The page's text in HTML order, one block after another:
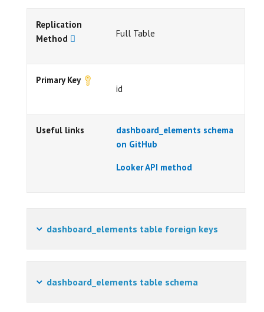
Replication
Method
Full Table
Primary Key
id
Useful links
dashboard_elements schema
on GitHub
Looker API method
dashboard_elements table foreign keys
dashboard_elements table schema